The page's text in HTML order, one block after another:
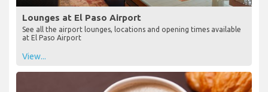
Lounges at El Paso Airport
See all the airport lounges, locations and opening times available
at El Paso Airport
View...